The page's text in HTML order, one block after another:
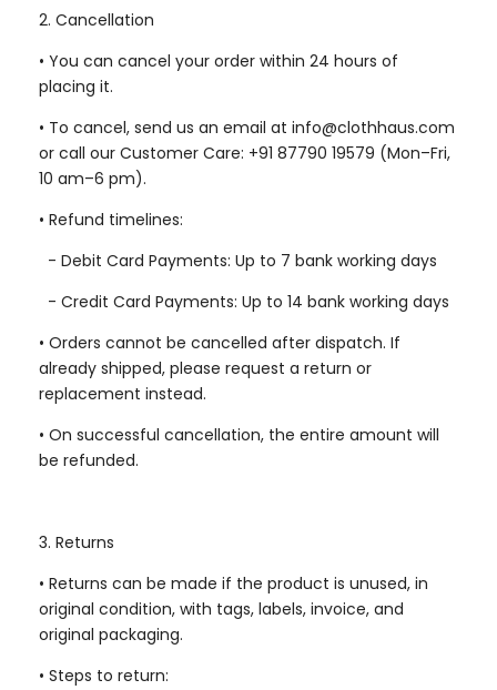
2. Cancellation
• You can cancel your order within 24 hours of
placing it.
• To cancel, send us an email at info@clothhaus.com
or call our Customer Care: +91 87790 19579 (Mon–Fri,
10 am–6 pm).
• Refund timelines:
- Debit Card Payments: Up to 7 bank working days
- Credit Card Payments: Up to 14 bank working days
• Orders cannot be cancelled after dispatch. If
already shipped, please request a return or
replacement instead.
• On successful cancellation, the entire amount will
be refunded.
3. Returns
• Returns can be made if the product is unused, in
original condition, with tags, labels, invoice, and
original packaging.
• Steps to return: